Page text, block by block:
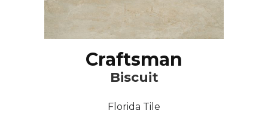
Craftsman
Biscuit
Florida Tile